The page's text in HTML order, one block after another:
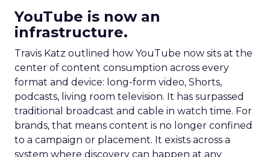
YouTube is now an
infrastructure.
Travis Katz outlined how YouTube now sits at the
center of content consumption across every
format and device: long-form video, Shorts,
podcasts, living room television. It has surpassed
traditional broadcast and cable in watch time. For
brands, that means content is no longer confined
to a campaign or placement. It exists across a
system where discovery can happen at any